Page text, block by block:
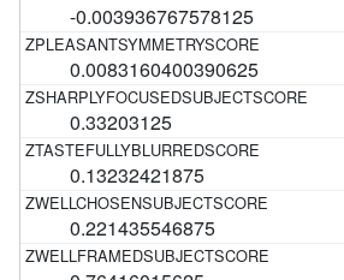
-0.003936767578125
0.0083160400390625
0.33203125
0.13232421875
0.221435546875